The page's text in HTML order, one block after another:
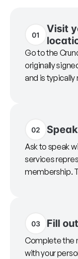
01
Visit
Go to the
originally
and is
02
Ask to speak
services
membership.
03 Fill
Complete the
with your